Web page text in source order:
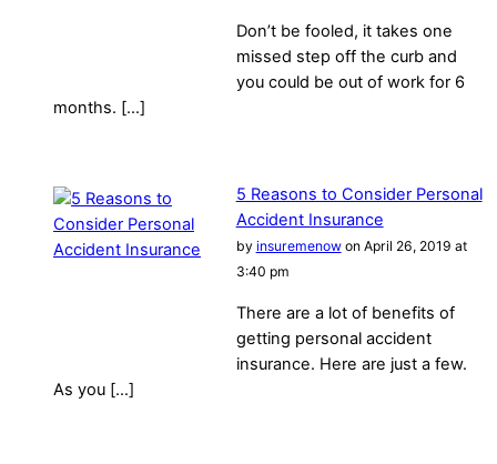
Don’t be fooled, it takes one
missed step off the curb and
you could be out of work for 6
months. […]
5 Reasons to Consider Personal
Accident Insurance
by insuremenowon April 26, 2019 at
3:40 pm
There are a lot of benefits of
getting personal accident
insurance. Here are just a few.
As you […]